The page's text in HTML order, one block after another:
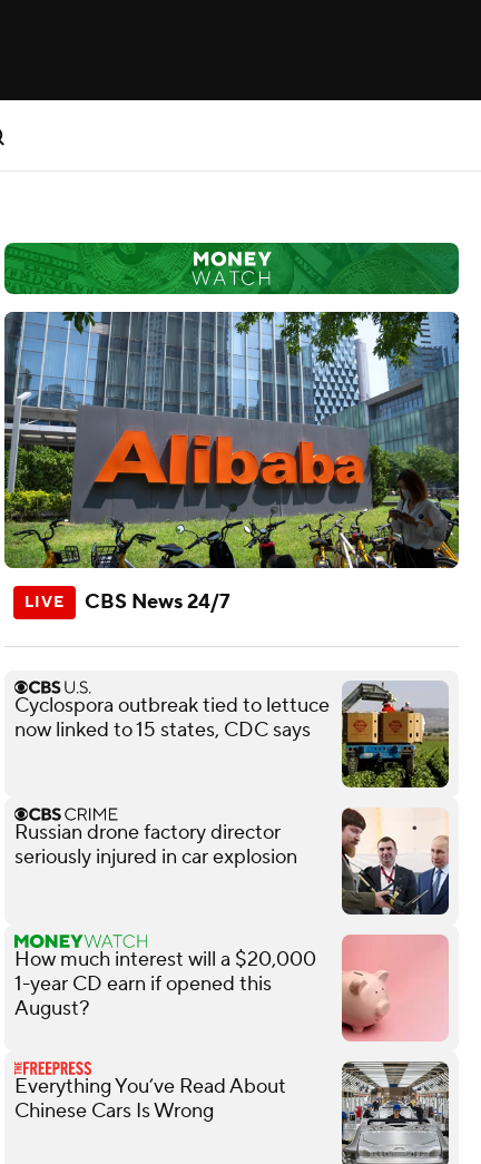
CBS News 24/7
Cyclospora outbreak tied to lettuce
now linked to 15 states, CDC says
Russian drone factory director
seriously injured in car explosion
How much interest will a $20,000
1-year CD earn if opened this
August?
Everything You’ve Read About
Chinese Cars Is Wrong